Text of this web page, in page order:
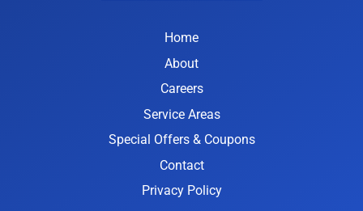
Home
About
Careers
Service Areas
Special Offers & Coupons
Contact
Privacy Policy